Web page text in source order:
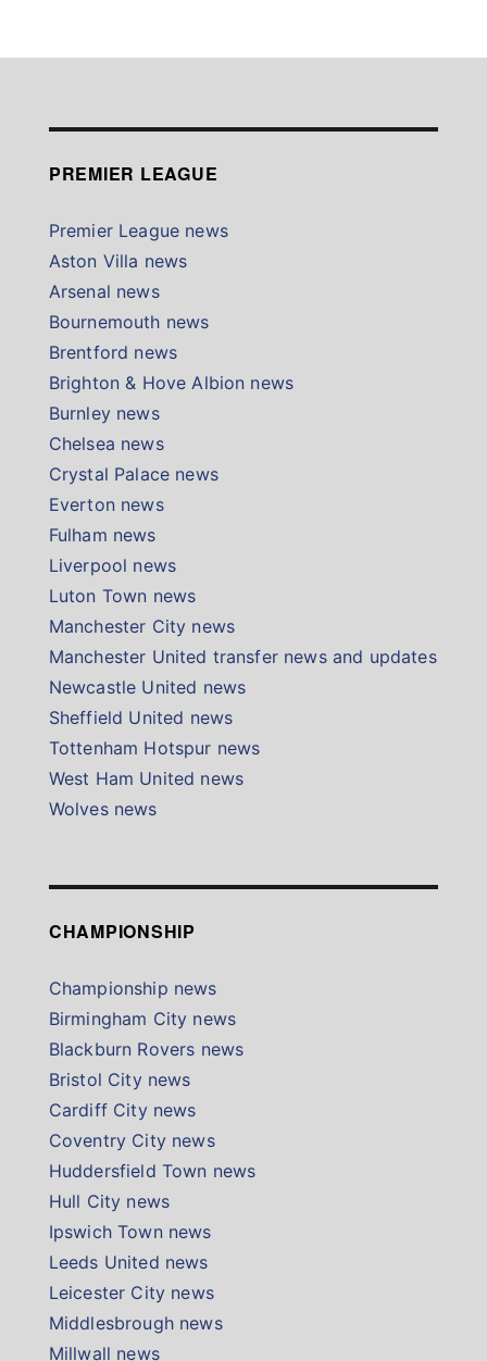
PREMIER LEAGUE
Premier League news
Aston Villa news
Arsenal news
Bournemouth news
Brentford news
Brighton & Hove Albion news
Burnley news
Chelsea news
Crystal Palace news
Everton news
Fulham news
Liverpool news
Luton Town news
Manchester City news
Manchester United transfer news and updates
Newcastle United news
Sheffield United news
Tottenham Hotspur news
West Ham United news
Wolves news
CHAMPIONSHIP
Championship news
Birmingham City news
Blackburn Rovers news
Bristol City news
Cardiff City news
Coventry City news
Huddersfield Town news
Hull City news
Ipswich Town news
Leeds United news
Leicester City news
Middlesbrough news
Millwall news